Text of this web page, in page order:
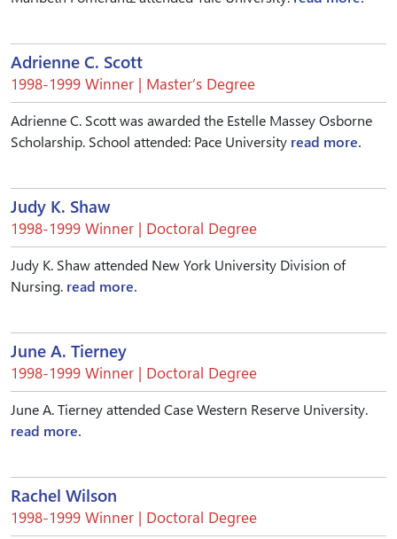
Adrienne C. Scott
1998-1999 Winner | Master’s Degree
Adrienne C. Scott was awarded the Estelle Massey Osborne
Scholarship. School attended: Pace University read more.
Judy K. Shaw
1998-1999 Winner | Doctoral Degree
Judy K. Shaw attended New York University Division of
Nursing. read more.
June A. Tierney
1998-1999 Winner | Doctoral Degree
June A. Tierney attended Case Western Reserve University.
read more.
Rachel Wilson
1998-1999 Winner | Doctoral Degree